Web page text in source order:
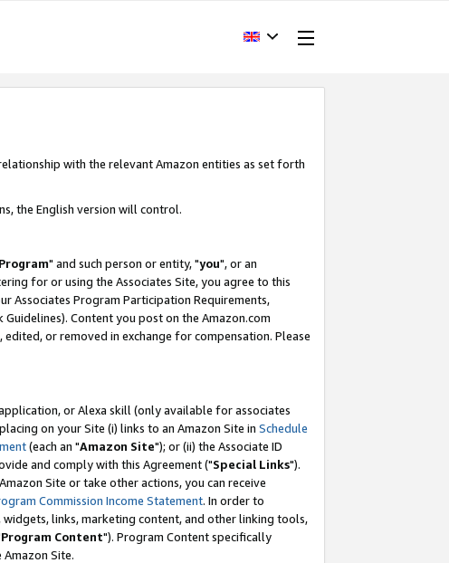
with the relevant Amazon entities as set forth
the English version will control.
" and such person or entity, "you", or an
for or using the Associates Site, you agree to this
Associates Program Participation Requirements,
Content you post on the Amazon.com
or removed in exchange for compensation. Please
or Alexa skill (only available for associates
on your Site (i) links to an Amazon Site in Schedule
(each an "Amazon Site"); or (ii) the Associate ID
and comply with this Agreement ("Special Links").
Site or take other actions, you can receive
Commission Income Statement. In order to
links, marketing content, and other linking tools,
Program Content"). Program Content specifically
Site.